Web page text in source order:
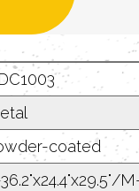
coated